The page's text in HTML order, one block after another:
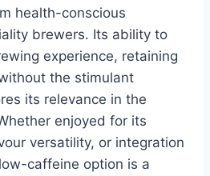
health-conscious
brewers. Its ability to
experience, retaining
the stimulant
its relevance in the
enjoyed for its
versatility, or integration
caffeine option is a